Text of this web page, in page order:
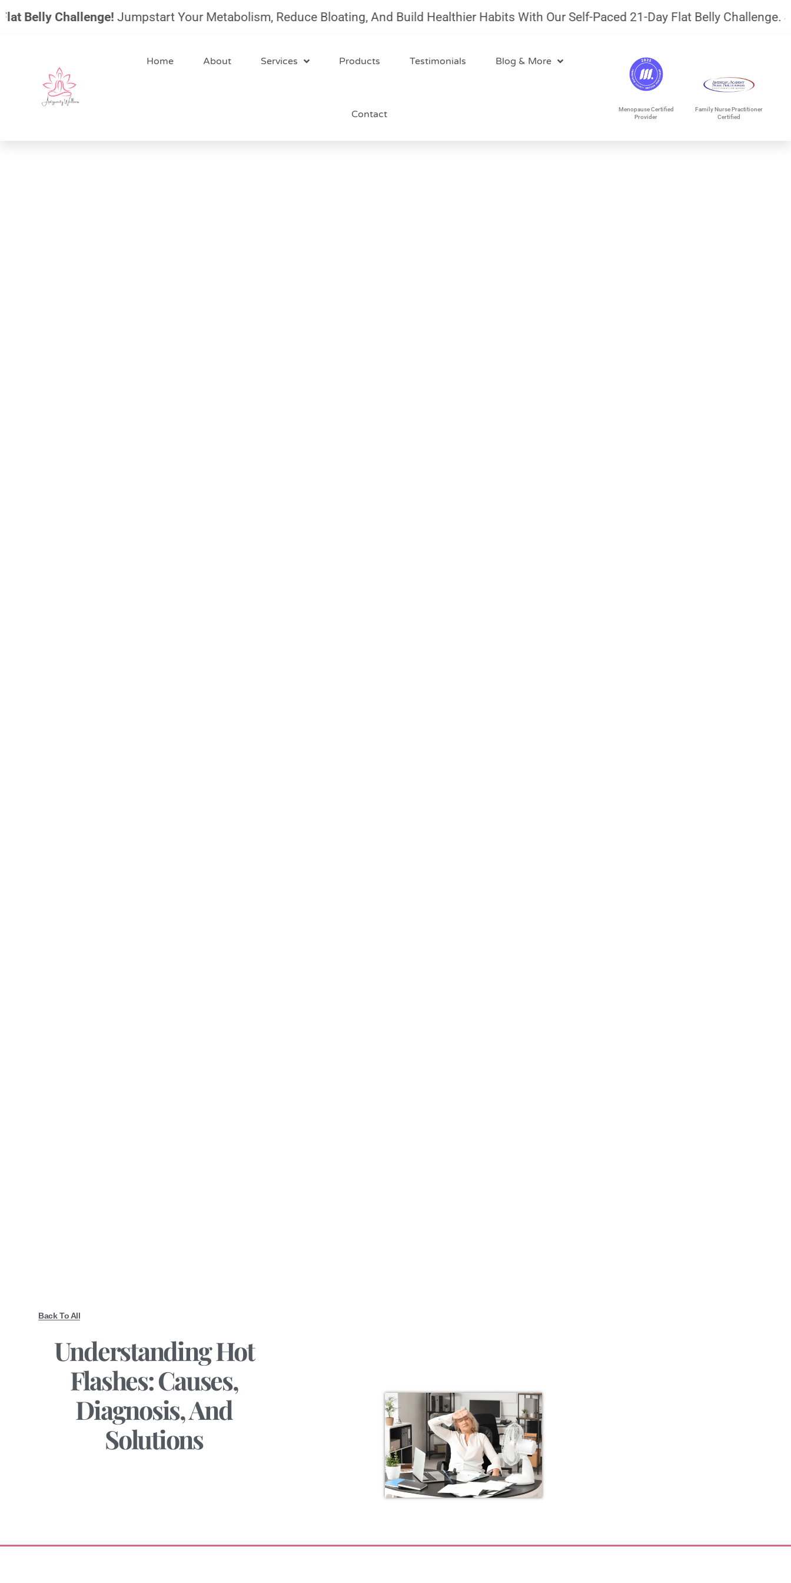
Challenge!Jumpstart Your Metabolism, Reduce Bloating, And Build Healthier Habits With Our Self-Paced 21-Day Flat Belly Challenge.July
Home About Services Products Testimonials Blog & More
Contact
Menopause Certified
Provider
Family Nurse Practitioner
Certified
Back To All
Understanding Hot
Flashes: Causes,
Diagnosis, And
Solutions